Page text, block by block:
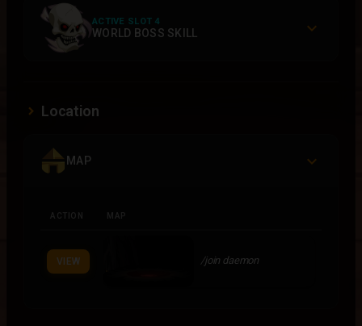
ACTIVE SLOT 4
WORLD BOSS SKILL
Location
MAP
ACTION MAP
VIEW /join daemon